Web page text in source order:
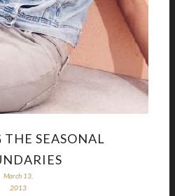
SEASONAL
March 13,
2013